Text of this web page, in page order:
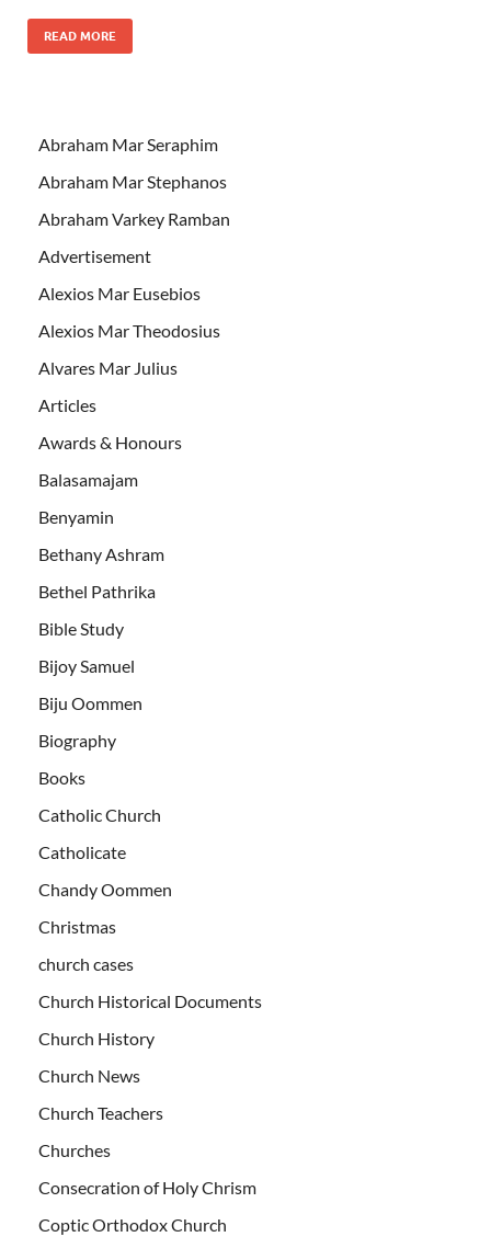
READ MORE
Abraham Mar Seraphim
Abraham Mar Stephanos
Abraham Varkey Ramban
Advertisement
Alexios Mar Eusebios
Alexios Mar Theodosius
Alvares Mar Julius
Articles
Awards & Honours
Balasamajam
Benyamin
Bethany Ashram
Bethel Pathrika
Bible Study
Bijoy Samuel
Biju Oommen
Biography
Books
Catholic Church
Catholicate
Chandy Oommen
Christmas
church cases
Church Historical Documents
Church History
Church News
Church Teachers
Churches
Consecration of Holy Chrism
Coptic Orthodox Church